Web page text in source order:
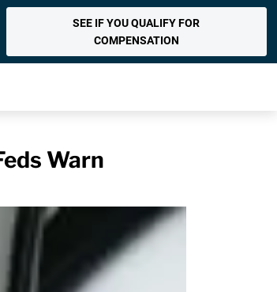
SEE IF YOU QUALIFY FOR
COMPENSATION
Warn